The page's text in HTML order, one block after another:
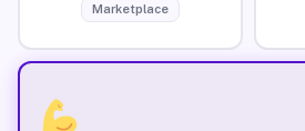
Marketplace